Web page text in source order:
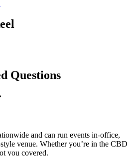
Questions
and can run events in-office,
venue. Whether you’re in the CBD
you covered.